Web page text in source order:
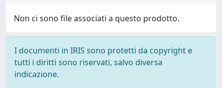
Non ci sono file associati a questo prodotto.
I documenti in IRIS sono protetti da copyright e
tutti i diritti sono riservati, salvo diversa
indicazione.